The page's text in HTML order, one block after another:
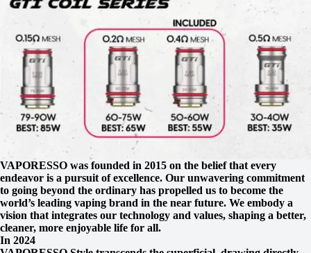
VAPORESSO was founded in 2015 on the belief that every
endeavor is a pursuit of excellence. Our unwavering commitment
to going beyond the ordinary has propelled us to become the
world’s leading vaping brand in the near future. We embody a
vision that integrates our technology and values, shaping a better,
cleaner, more enjoyable life for all.
In 2024